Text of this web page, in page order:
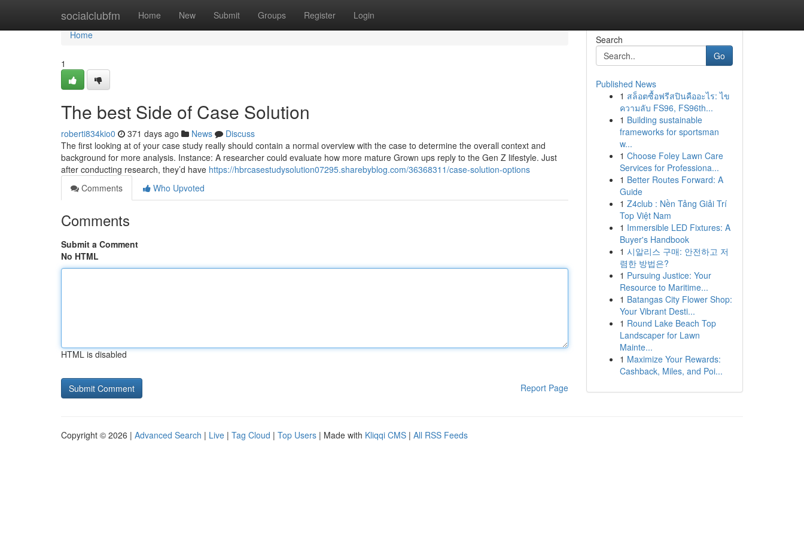
socialclubfm Home New Submit Groups Register Login
Home
Home
1
The best Side of Case Solution
roberti834kio0 371 days ago News
Discuss
The first looking at of your case study really should contain a normal overview with the case to determine the overall context and
background for more analysis. Instance: A researcher could evaluate how more mature Grown ups reply to the Gen Z lifestyle. Just
after conducting research, they’d have https://hbrcasestudysolution07295.sharebyblog.com/36368311/case-solution-options
Comments
Who Upvoted
Comments
Submit a Comment
No HTML
HTML is disabled
Report Page
Search
Go
Published News
1 สล็อตซื้อฟรีสปินคืออะไร: ไข
ความลับ FS96, FS96th...
1 Building sustainable
frameworks for sportsman
w...
1 Choose Foley Lawn Care
Services for Professiona...
1 Better Routes Forward: A
Guide
1 Z4club : Nền Tảng Giải Trí
Top Việt Nam
1 Immersible LED Fixtures: A
Buyer's Handbook
1 시알리스 구매: 안전하고 저
렴한 방법은?
1 Pursuing Justice: Your
Resource to Maritime...
1 Batangas City Flower Shop:
Your Vibrant Desti...
1 Round Lake Beach Top
Landscaper for Lawn
Mainte...
1 Maximize Your Rewards:
Cashback, Miles, and Poi...
Copyright © 2026 | Advanced Search | Live | Tag Cloud | Top Users | Made with Kliqqi CMS | All RSS Feeds